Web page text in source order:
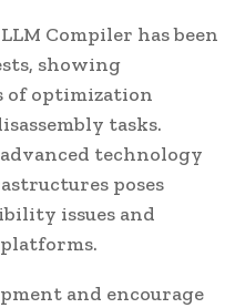
Compiler has been
showing
of optimization
tasks.
technology
poses
issues and
and encourage